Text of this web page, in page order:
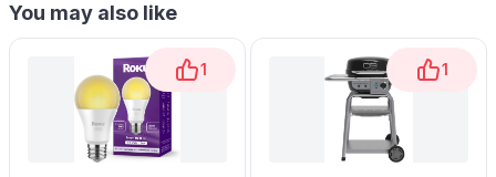
You may also like
1 1